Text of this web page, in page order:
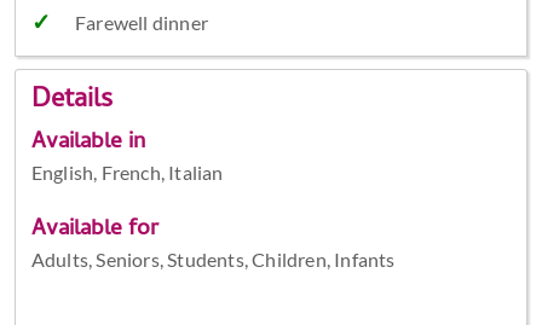
Farewell dinner
Details
Available in
English, French, Italian
Available for
Adults, Seniors, Students, Children, Infants